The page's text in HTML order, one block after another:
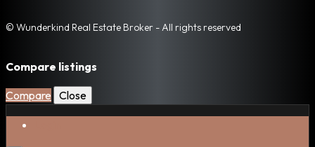
© Wunderkind Real Estate Broker - All rights reserved
Compare listings
Compare Close